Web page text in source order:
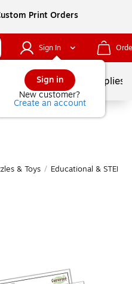
Print Orders
Sign In
Sign in
New customer?
Create an account
School Supplies
& Toys / Educational & STEM